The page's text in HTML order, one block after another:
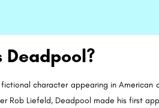
Deadpool?
character appearing in American
Rob Liefeld, Deadpool made his first